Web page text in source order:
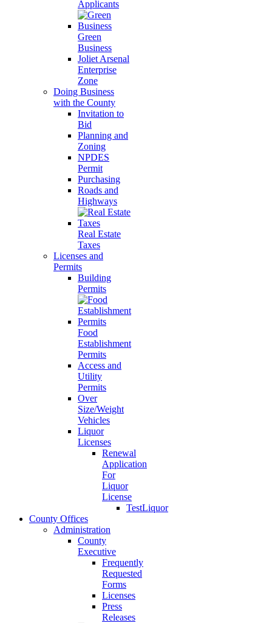
Applicants
Green
Business
Joliet Arsenal
Enterprise
Zone
Doing Business
with the County
Invitation to
Bid
Planning and
Zoning
NPDES
Permit
Purchasing
Roads and
Highways
Real Estate
Taxes
Licenses and
Permits
Building
Permits
Food
Establishment
Permits
Access and
Utility
Permits
Over
Size/Weight
Vehicles
Liquor
Licenses
Renewal
Application
For
Liquor
License
TestLiquor
County Offices
Administration
County
Executive
Frequently
Requested
Forms
Licenses
Press
Releases